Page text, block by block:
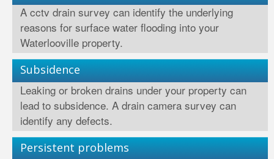
A cctv drain survey can identify the underlying
reasons for surface water flooding into your
Waterlooville property.
Subsidence
Leaking or broken drains under your property can
lead to subsidence. A drain camera survey can
identify any defects.
Persistent problems